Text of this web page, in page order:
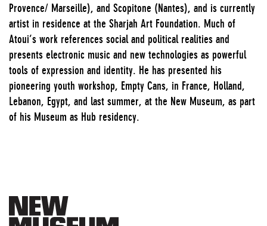
Provence/ Marseille), and Scopitone (Nantes), and is currently
artist in residence at the Sharjah Art Foundation. Much of
Atoui’s work references social and political realities and
presents electronic music and new technologies as powerful
tools of expression and identity. He has presented his
pioneering youth workshop, Empty Cans, in France, Holland,
Lebanon, Egypt, and last summer, at the New Museum, as part
of his Museum as Hub residency.